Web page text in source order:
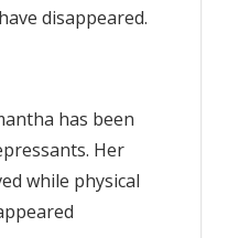
disappeared.
has been
Her
while physical